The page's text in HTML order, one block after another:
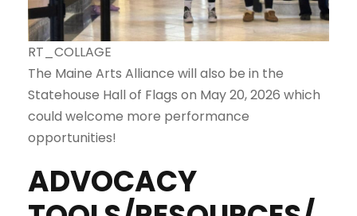
RT_COLLAGE
The Maine Arts Alliance will also be in the
Statehouse Hall of Flags on May 20, 2026 which
could welcome more performance
opportunities!
ADVOCACY